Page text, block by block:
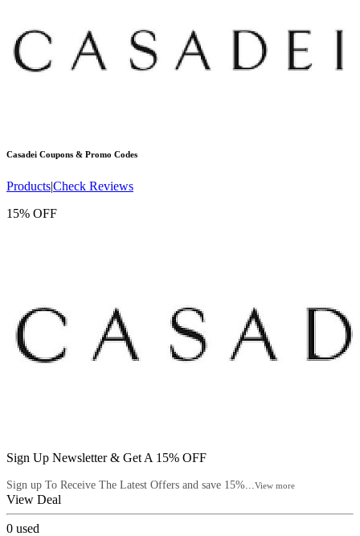
Casadei Coupons & Promo Codes
Products|Check Reviews
15% OFF
Sign Up Newsletter & Get A 15% OFF
Sign up To Receive The Latest Offers and save 15%... View more
View Deal
0 used